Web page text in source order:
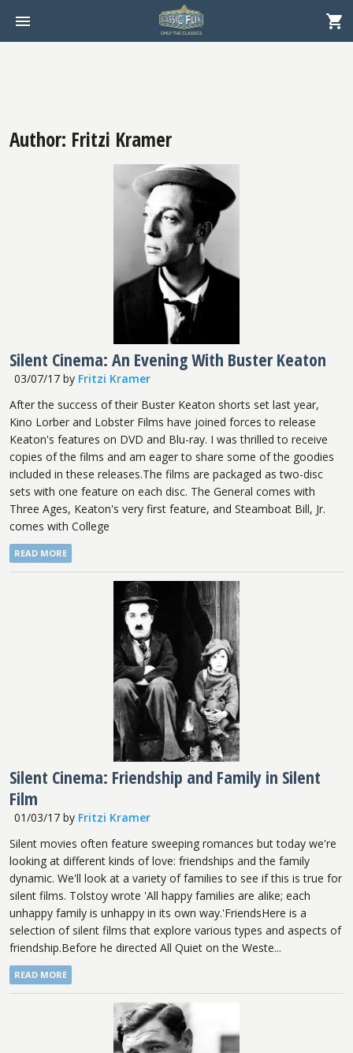
Author: Fritzi Kramer
Silent Cinema: An Evening With Buster Keaton
03/07/17by Fritzi Kramer
After the success of their Buster Keaton shorts set last year,
Kino Lorber and Lobster Films have joined forces to release
Keaton's features on DVD and Blu-ray. I was thrilled to receive
copies of the films and am eager to share some of the goodies
included in these releases.The films are packaged as two-disc
sets with one feature on each disc. The General comes with
Three Ages, Keaton's very first feature, and Steamboat Bill, Jr.
comes with College
READ MORE
Silent Cinema: Friendship and Family in Silent
Film
01/03/17by Fritzi Kramer
Silent movies often feature sweeping romances but today we're
looking at different kinds of love: friendships and the family
dynamic. We'll look at a variety of families to see if this is true for
silent films. Tolstoy wrote 'All happy families are alike; each
unhappy family is unhappy in its own way.'FriendsHere is a
selection of silent films that explore various types and aspects of
friendship.Before he directed All Quiet on the Weste...
READ MORE